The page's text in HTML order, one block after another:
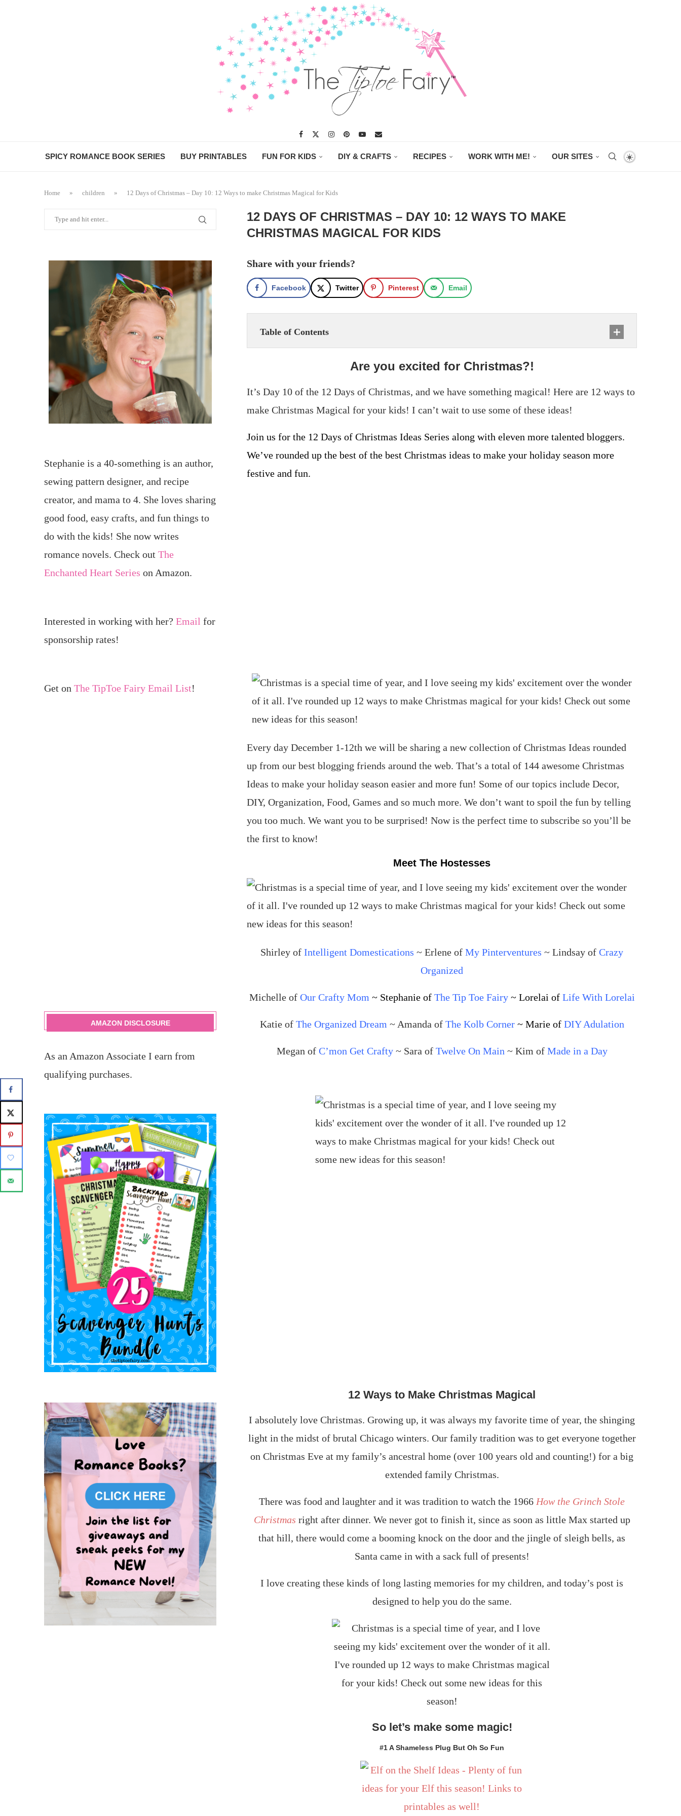
SPICY ROMANCE BOOK SERIES BUY PRINTABLES FUN FOR KIDS DIY & CRAFTS RECIPES WORK WITH ME! OUR SITES
Home » children » 12 Days of Christmas – Day 10: 12 Ways to make Christmas Magical for Kids
12 DAYS OF CHRISTMAS – DAY 10: 12 WAYS TO MAKE
CHRISTMAS MAGICAL FOR KIDS
Share with your friends?
Facebook Twitter Pinterest Email
Table of Contents
Are you excited for Christmas?!
It’s Day 10 of the 12 Days of Christmas, and we have something magical! Here are 12 ways to
make Christmas Magical for your kids! I can’t wait to use some of these ideas!
Join us for the 12 Days of Christmas Ideas Series along with eleven more talented bloggers.
We’ve rounded up the best of the best Christmas ideas to make your holiday season more
festive and fun.
Every day December 1-12th we will be sharing a new collection of Christmas Ideas rounded
up from our best blogging friends around the web. That’s a total of 144 awesome Christmas
Ideas to make your holiday season easier and more fun! Some of our topics include Decor,
DIY, Organization, Food, Games and so much more. We don’t want to spoil the fun by telling
you too much. We want you to be surprised! Now is the perfect time to subscribe so you’ll be
the first to know!
Meet The Hostesses
Shirley of Intelligent Domestications ~ Erlene of My Pinterventures ~ Lindsay of Crazy
Organized
Michelle of Our Crafty Mom ~ Stephanie of The Tip Toe Fairy ~ Lorelai of Life With Lorelai
Katie of The Organized Dream ~ Amanda of The Kolb Corner ~ Marie of DIY Adulation
Megan of C’mon Get Crafty~ Sara of Twelve On Main ~ Kim of Made in a Day
12 Ways to Make Christmas Magical
I absolutely love Christmas. Growing up, it was always my favorite time of year, the shinging
light in the midst of brutal Chicago winters. Our family tradition was to get everyone together
on Christmas Eve at my family’s ancestral home (over 100 years old and counting!) for a big
extended family Christmas.
There was food and laughter and it was tradition to watch the 1966 How the Grinch Stole
Christmas right after dinner. We never got to finish it, since as soon as little Max started up
that hill, there would come a booming knock on the door and the jingle of sleigh bells, as
Santa came in with a sack full of presents!
I love creating these kinds of long lasting memories for my children, and today’s post is
designed to help you do the same.
So let’s make some magic!
#1 A Shameless Plug But Oh So Fun
Stephanie is a 40-something is an author,
sewing pattern designer, and recipe
creator, and mama to 4. She loves sharing
good food, easy crafts, and fun things to
do with the kids! She now writes
romance novels. Check out The
Enchanted Heart Series on Amazon.
Interested in working with her? Email for
sponsorship rates!
Get on The TipToe Fairy Email List!
AMAZON DISCLOSURE
As an Amazon Associate I earn from
qualifying purchases.